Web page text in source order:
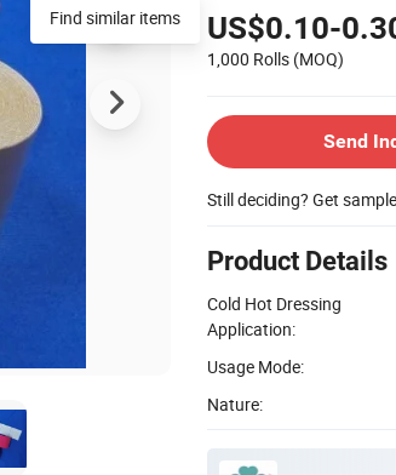
US$0.10-
1,000 Rolls (MOQ)
Send
Still deciding? Get
Product Details
Cold Hot Dressing
Application:
Usage Mode:
Nature:
Find similar items